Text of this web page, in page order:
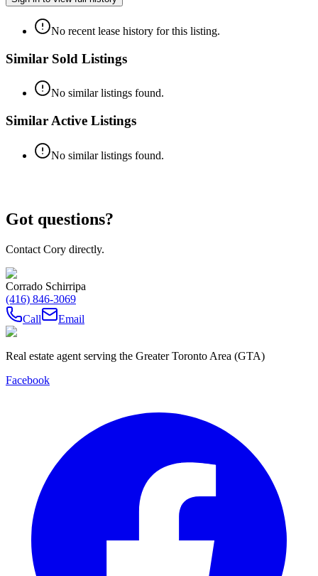
No recent lease history for this listing.
Similar Sold Listings
No similar listings found.
Similar Active Listings
No similar listings found.
Got questions?
Contact Cory directly.
Corrado Schirripa
(416) 846-3069
Call
Email
Real estate agent serving the Greater Toronto Area (GTA)
Facebook